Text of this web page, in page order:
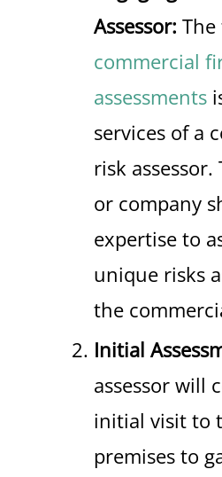
Assessor:
commercial
assessments
services of a
risk
or company
expertise to
unique risks
the
Initial
assessor will
initial visit to
premises to